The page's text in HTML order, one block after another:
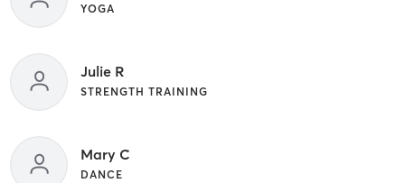
YOGA
Julie R
STRENGTH TRAINING
Mary C
DANCE